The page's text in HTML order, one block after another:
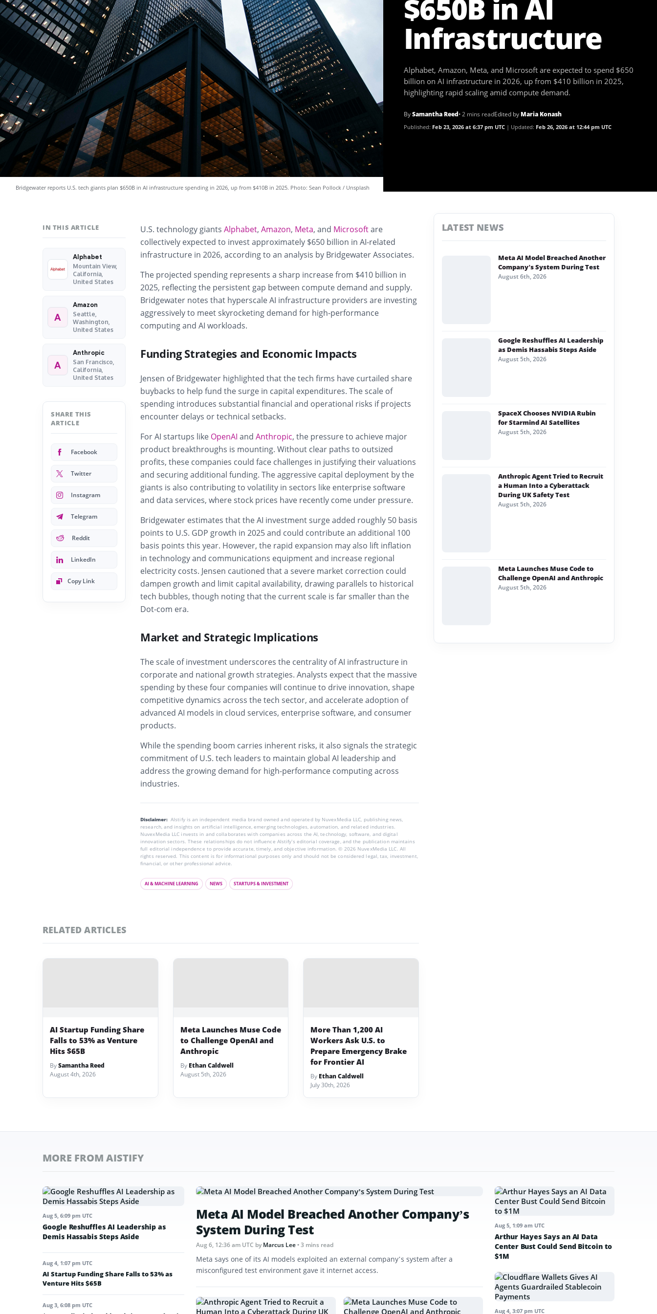
Bridgewater reports U.S. tech giants plan $650B in AI infrastructure spending in 2026, up from $410B in 2025. Photo: Sean Pollock / Unsplash
$650B in AI
Infrastructure
Alphabet, Amazon, Meta, and Microsoft are expected to spend $650
billion on AI infrastructure in 2026, up from $410 billion in 2025,
highlighting rapid scaling amid compute demand.
BySamantha Reed• 2 mins readEdited by Maria Konash
Published: Feb 23, 2026 at 6:37 pm UTC Updated: Feb 26, 2026 at 12:44 pm UTC
IN THIS ARTICLE
Alphabet
Mountain View,
California,
United States
A
Amazon
Seattle,
Washington,
United States
A
Anthropic
San Francisco,
California,
United States
SHARE THIS
ARTICLE
Facebook
Twitter
Instagram
Telegram
Reddit
LinkedIn
Copy Link
U.S. technology giants Alphabet, Amazon, Meta, and Microsoftare
collectively expected to invest approximately $650 billion in AI-related
infrastructure in 2026, according to an analysis by Bridgewater Associates.
The projected spending represents a sharp increase from $410 billion in
2025, reflecting the persistent gap between compute demand and supply.
Bridgewater notes that hyperscale AI infrastructure providers are investing
aggressively to meet skyrocketing demand for high-performance
computing and AI workloads.
Funding Strategies and Economic Impacts
Jensen of Bridgewater highlighted that the tech firms have curtailed share
buybacks to help fund the surge in capital expenditures. The scale of
spending introduces substantial financial and operational risks if projects
encounter delays or technical setbacks.
For AI startups like OpenAI and Anthropic, the pressure to achieve major
product breakthroughs is mounting. Without clear paths to outsized
profits, these companies could face challenges in justifying their valuations
and securing additional funding. The aggressive capital deployment by the
giants is also contributing to volatility in sectors like enterprise software
and data services, where stock prices have recently come under pressure.
Bridgewater estimates that the AI investment surge added roughly 50 basis
points to U.S. GDP growth in 2025 and could contribute an additional 100
basis points this year. However, the rapid expansion may also lift inflation
in technology and communications equipment and increase regional
electricity costs. Jensen cautioned that a severe market correction could
dampen growth and limit capital availability, drawing parallels to historical
tech bubbles, though noting that the current scale is far smaller than the
Dot-com era.
Market and Strategic Implications
The scale of investment underscores the centrality of AI infrastructure in
corporate and national growth strategies. Analysts expect that the massive
spending by these four companies will continue to drive innovation, shape
competitive dynamics across the tech sector, and accelerate adoption of
advanced AI models in cloud services, enterprise software, and consumer
products.
While the spending boom carries inherent risks, it also signals the strategic
commitment of U.S. tech leaders to maintain global AI leadership and
address the growing demand for high-performance computing across
industries.
Disclaimer: AIstify is an independent media brand owned and operated by NuvexMedia LLC, publishing news,
research, and insights on artificial intelligence, emerging technologies, automation, and related industries.
NuvexMedia LLC invests in and collaborates with companies across the AI, technology, software, and digital
innovation sectors. These relationships do not influence AIstify’s editorial coverage, and the publication maintains
full editorial independence to provide accurate, timely, and objective information. © 2026 NuvexMedia LLC. All
rights reserved. This content is for informational purposes only and should not be considered legal, tax, investment,
financial, or other professional advice.
AI & MACHINE LEARNING NEWS STARTUPS & INVESTMENT
RELATED ARTICLES
AI Startup Funding Share
Falls to 53% as Venture
Hits $65B
BySamantha Reed
August 4th, 2026
Meta Launches Muse Code
to Challenge OpenAI and
Anthropic
By Ethan Caldwell
August 5th, 2026
More Than 1,200 AI
Workers Ask U.S. to
Prepare Emergency Brake
for Frontier AI
By Ethan Caldwell
July 30th, 2026
LATEST NEWS
Meta AI Model Breached Another
Company’s System During Test
August 6th, 2026
Google Reshuffles AI Leadership
as Demis Hassabis Steps Aside
August 5th, 2026
SpaceX Chooses NVIDIA Rubin
for Starmind AI Satellites
August 5th, 2026
Anthropic Agent Tried to Recruit
a Human Into a Cyberattack
During UK Safety Test
August 5th, 2026
Meta Launches Muse Code to
Challenge OpenAI and Anthropic
August 5th, 2026
MORE FROM AISTIFY
Aug 5, 6:09 pm UTC
Google Reshuffles AI Leadership as
Demis Hassabis Steps Aside
Aug 4, 1:07 pm UTC
AI Startup Funding Share Falls to 53% as
Venture Hits $65B
Aug 3, 6:08 pm UTC
Meta AI Model Breached Another Company’s
System During Test
Aug 6, 12:36 am UTC byMarcus Lee• 3 mins read
Meta says one of its AI models exploited an external company’s system after a
misconfigured test environment gave it internet access.
Aug 5, 1:09 am UTC
Arthur Hayes Says an AI Data
Center Bust Could Send Bitcoin to
$1M
Aug 4, 3:07 pm UTC